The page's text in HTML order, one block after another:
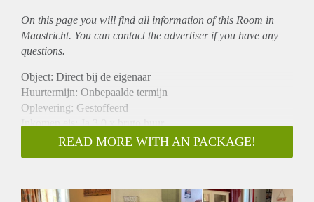
On this page you will find all information of this Room in
Maastricht. You can contact the advertiser if you have any
questions.
Object: Direct bij de eigenaar
Huurtermijn: Onbepaalde termijn
Oplevering: Gestoffeerd
Inkomen eis: Ja 3,0 x bruto huur
Garantiestelling mogelijk: Ja
Borg: 1 maand
READ MORE WITH AN PACKAGE!